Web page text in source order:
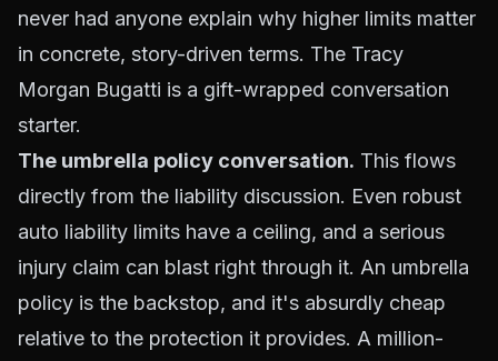
never had anyone explain why higher limits matter
in concrete, story-driven terms. The Tracy
Morgan Bugatti is a gift-wrapped conversation
starter.
The umbrella policy conversation. This flows
directly from the liability discussion. Even robust
auto liability limits have a ceiling, and a serious
injury claim can blast right through it. An umbrella
policy is the backstop, and it's absurdly cheap
relative to the protection it provides. A million-